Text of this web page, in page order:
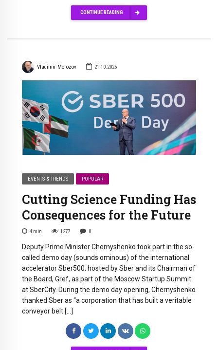
CONTINUE READING
Vladimir Morozov 21.10.2025
EVENTS & TRENDS POPULAR
Cutting Science Funding Has
Consequences for the Future
4 min 1277 0
Deputy Prime Minister Chernyshenko took part in the so-
called demo day (sounds ominous) of the international
accelerator Sber500, hosted by Sber and its Chairman of
the Board, Gref, as part of the Moscow Startup Summit
at SberCity. During the demo day opening, Chernyshenko
thanked Sber as “a corporation that has built a veritable
conveyor belt […]